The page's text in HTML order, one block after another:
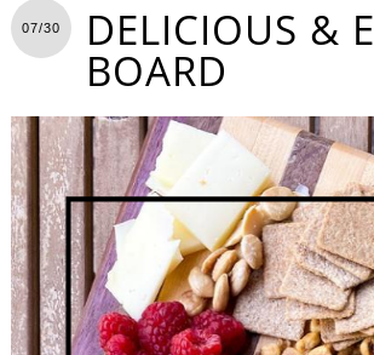
07/30 DELICIOUS &
BOARD